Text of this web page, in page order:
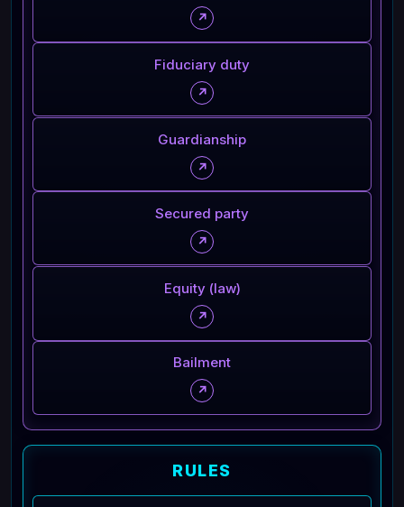
↗
Fiduciary duty
↗
Guardianship
↗
Secured party
↗
Equity (law)
↗
Bailment
↗
RULES